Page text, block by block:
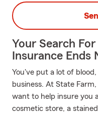
Your Search
Insurance Ends
You've put a lot of
business. At State
want to help insure you
cosmetic store, a